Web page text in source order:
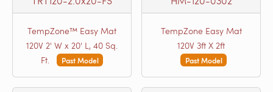
TempZone™ Easy Mat
120V 2' W x 20' L, 40 Sq.
Ft.
Past Model
TempZone Easy Mat
120V 3ft X 2ft
Past Model